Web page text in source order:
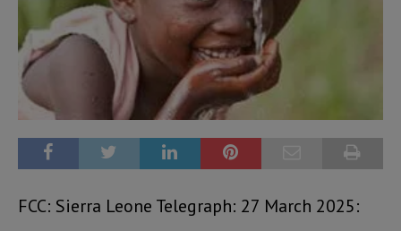
FCC: Sierra Leone Telegraph: 27 March 2025: